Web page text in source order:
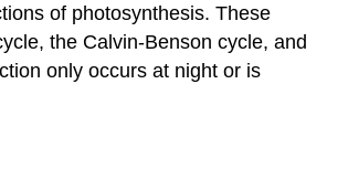
of photosynthesis. These
the Calvin-Benson cycle, and
only occurs at night or is